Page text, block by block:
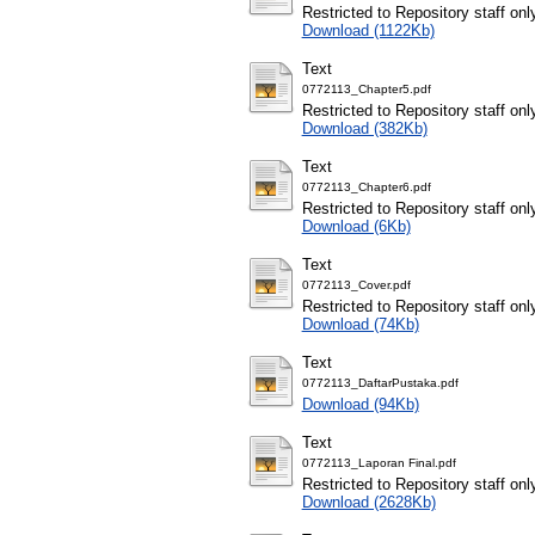
Restricted to Repository staff
Download (1122Kb)
Text
0772113_Chapter5.pdf
Restricted to Repository staff
Download (382Kb)
Text
0772113_Chapter6.pdf
Restricted to Repository staff
Download (6Kb)
Text
0772113_Cover.pdf
Restricted to Repository staff
Download (74Kb)
Text
0772113_DaftarPustaka.pdf
Download (94Kb)
Text
0772113_Laporan Final.pdf
Restricted to Repository staff
Download (2628Kb)